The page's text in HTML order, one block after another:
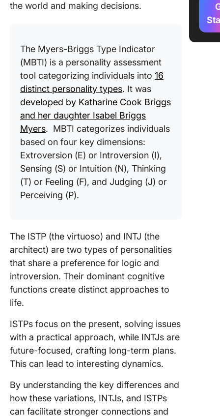
the world and making decisions.
The Myers-Briggs Type Indicator
(MBTI) is a personality assessment
tool categorizing individuals into 16
distinct personality types. It was
developed by Katharine Cook Briggs
and her daughter Isabel Briggs
Myers. MBTI categorizes individuals
based on four key dimensions:
Extroversion (E) or Introversion (I),
Sensing (S) or Intuition (N), Thinking
(T) or Feeling (F), and Judging (J) or
Perceiving (P).
The ISTP (the virtuoso) and INTJ (the
architect) are two types of personalities
that share a preference for logic and
introversion. Their dominant cognitive
functions create distinct approaches to
life.
ISTPs focus on the present, solving issues
with a practical approach, while INTJs are
future-focused, crafting long-term plans.
This can lead to interesting dynamics.
By understanding the key differences and
how these variations, INTJs, and ISTPs
can facilitate stronger connections and
ISTP